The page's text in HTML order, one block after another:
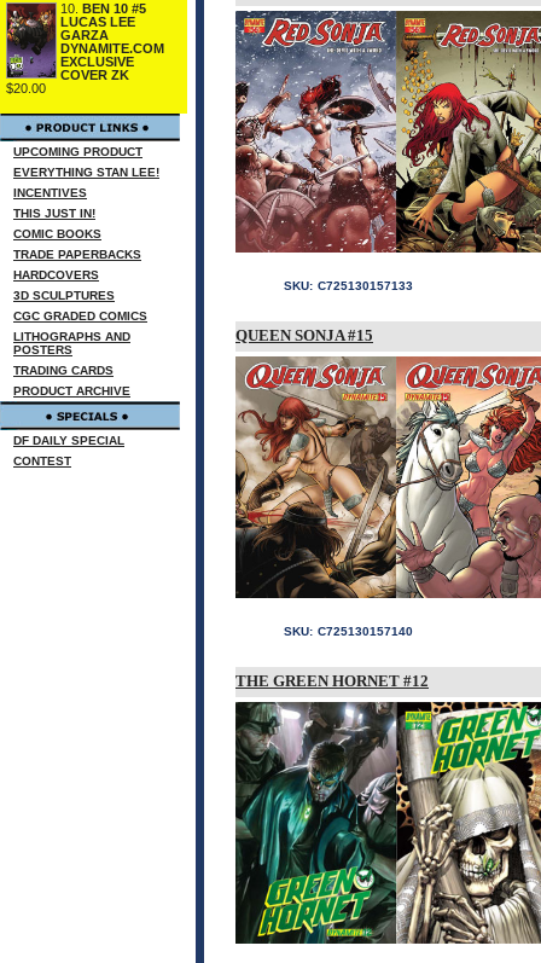
10.
BEN 10 #5
LUCAS LEE
GARZA
DYNAMITE.COM
EXCLUSIVE
COVER ZK
$20.00
UPCOMING PRODUCT
EVERYTHING STAN LEE!
INCENTIVES
THIS JUST IN!
COMIC BOOKS
TRADE PAPERBACKS
HARDCOVERS
3D SCULPTURES
CGC GRADED COMICS
LITHOGRAPHS AND
POSTERS
TRADING CARDS
PRODUCT ARCHIVE
DF DAILY SPECIAL
CONTEST
SKU: C725130157133
QUEEN SONJA #15
SKU: C725130157140
THE GREEN HORNET #12